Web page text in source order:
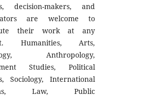
decision-makers, and
are welcome to
their work at any
Humanities, Arts,
Anthropology,
Studies, Political
Sociology, International
Law, Public